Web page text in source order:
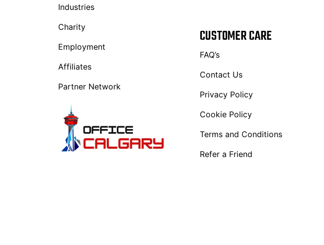
Industries
Charity
Employment
Affiliates
Partner Network
CUSTOMER CARE
FAQ’s
Contact Us
Privacy Policy
Cookie Policy
Terms and Conditions
Refer a Friend